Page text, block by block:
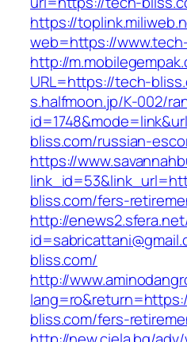
https://
web=https://
http://
URL=https://tech-
s.halfmoon.jp/K-002/
bliss.com/russian-
https://
bliss.com/fers-
http://
bliss.com/
http://
bliss.com/fers-